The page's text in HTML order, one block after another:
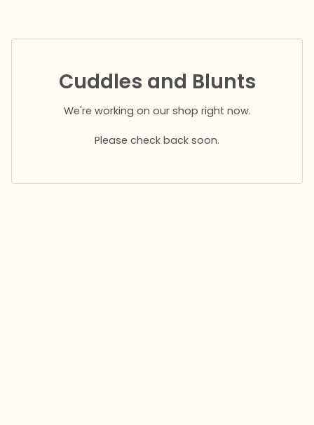
Cuddles and Blunts
We're working on our shop right now.
Please check back soon.